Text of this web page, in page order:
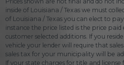
inside of Louisiana / Texas we must
of Louisiana / Texas you can elect to
instance the price listed is the price
customer selected additions. If you
vehicle your lender will require that
sales tax for your municipality will be
If your state charges for title and license